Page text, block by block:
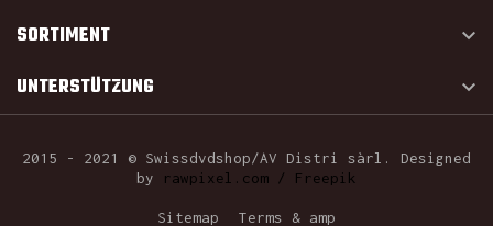
SORTIMENT 
UNTERSTÜTZUNG 
2015 - 2021 © Swissdvdshop/AV Distri sàrl. Designed
by
rawpixel.com / Freepik
Sitemap Terms & amp